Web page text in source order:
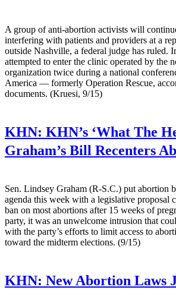
A group of anti-abortion activists will
interfering with patients and providers at a
outside Nashville, a federal judge has ruled.
attempted to enter the clinic operated by the
organization twice during a national
America — formerly Operation Rescue,
documents. (Kruesi, 9/15)
KHN: KHN’s ‘What The
Graham’s Bill Recenters
Sen. Lindsey Graham (R-S.C.) put abortion
agenda this week with a legislative proposal
ban on most abortions after 15 weeks of
party, it was an unwelcome intrusion that
with the party’s efforts to limit access to
toward the midterm elections. (9/15)
KHN: New Abortion Laws